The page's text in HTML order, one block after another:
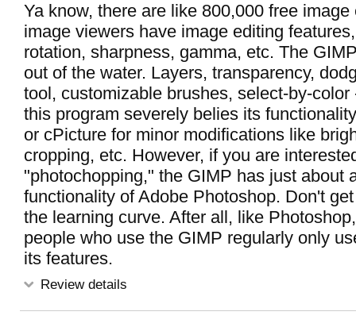
Ya know, there are like 800,000 free image
image viewers have image editing
rotation, sharpness, gamma, etc. The
out of the water. Layers, transparency,
tool, customizable brushes, select-by-color
this program severely belies its
or cPicture for minor modifications like
cropping, etc. However, if you are
"photochopping," the GIMP has just about
functionality of Adobe Photoshop. Don't
the learning curve. After all, like
people who use the GIMP regularly only
its features.
Review details